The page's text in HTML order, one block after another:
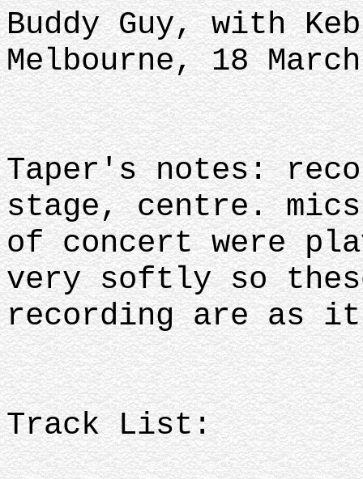
Buddy Guy, with
Melbourne, 18
Taper's notes:
stage, centre.
of concert were
very softly so
recording are as it
Track List: